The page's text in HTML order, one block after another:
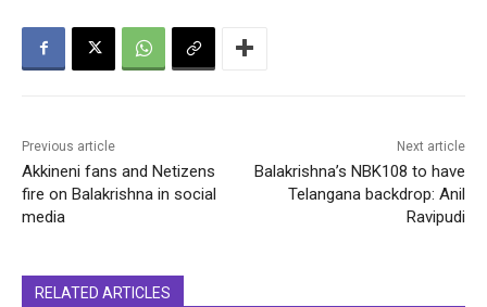
Previous article
Akkineni fans and Netizens
fire on Balakrishna in social
media
Next article
Balakrishna’s NBK108 to have
Telangana backdrop: Anil
Ravipudi
RELATED ARTICLES